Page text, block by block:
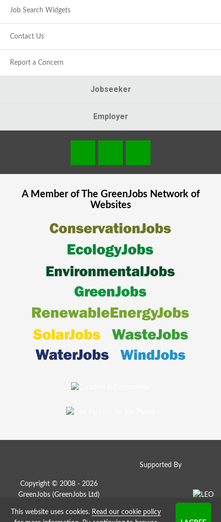
Job Search Widgets
Contact Us
Report a Concern
Jobseeker
Employer
A Member of The GreenJobsNetwork of
Websites
Supported By
Copyright © 2008 - 2026
GreenJobs (GreenJobs Ltd)
This website uses cookies. Read our cookie policy